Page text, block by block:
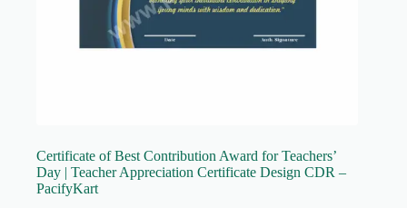
Certificate of Best Contribution Award for Teachers’
Day | Teacher Appreciation Certificate Design CDR –
PacifyKart